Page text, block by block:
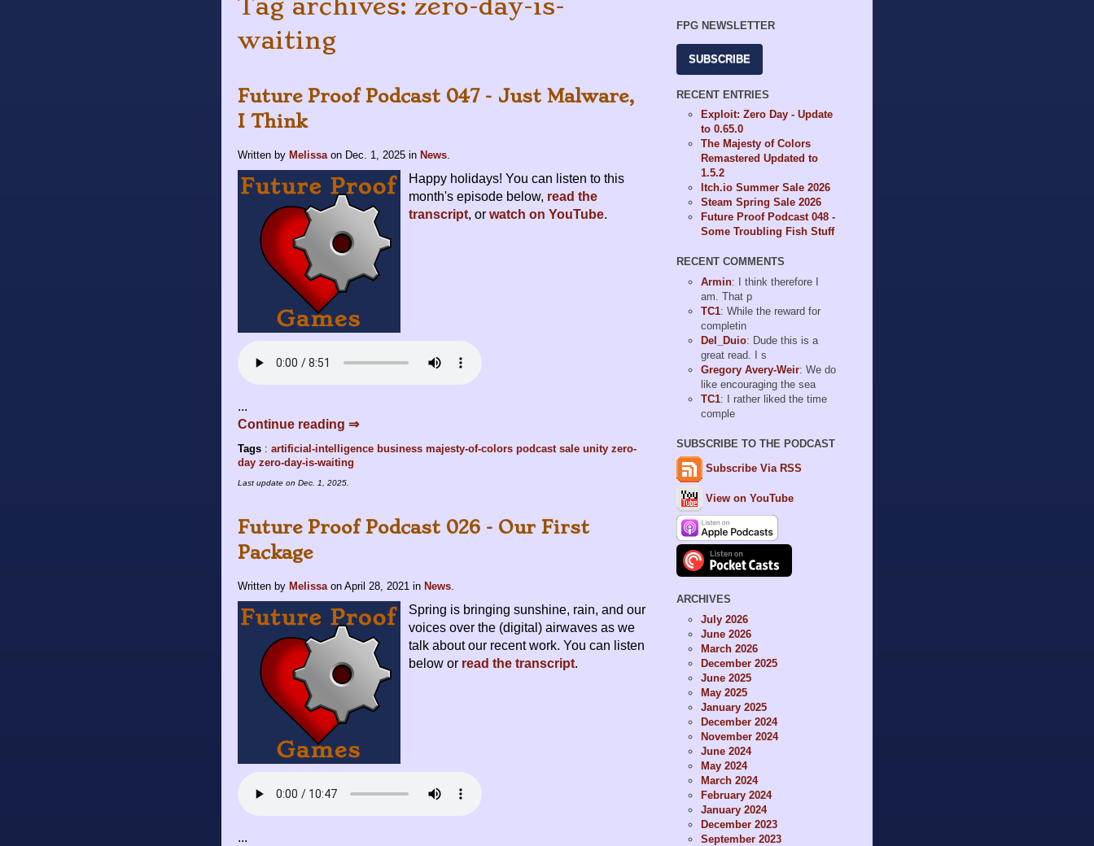
Tag archives: zero-day-is-
waiting
Future Proof Podcast 047 - Just Malware,
I Think
Written by Melissa on Dec. 1, 2025 in News.
Happy holidays! You can listen to this
month's episode below, read the
transcript, or watch on YouTube.
...
Continue reading ⇒
Tags : artificial-intelligence business majesty-of-colors podcast sale unity zero-
day zero-day-is-waiting
Last update on Dec. 1, 2025.
Future Proof Podcast 026 - Our First
Package
Written by Melissa on April 28, 2021 in News.
Spring is bringing sunshine, rain, and our
voices over the (digital) airwaves as we
talk about our recent work. You can listen
below or read the transcript.
...
FPG NEWSLETTER
SUBSCRIBE
RECENT ENTRIES
Exploit: Zero Day - Update
to 0.65.0
The Majesty of Colors
Remastered Updated to
1.5.2
Itch.io Summer Sale 2026
Steam Spring Sale 2026
Future Proof Podcast 048 -
Some Troubling Fish Stuff
RECENT COMMENTS
Armin: I think therefore I
am. That p
TC1: While the reward for
completin
Del_Duio: Dude this is a
great read. I s
Gregory Avery-Weir: We do
like encouraging the sea
TC1: I rather liked the time
comple
SUBSCRIBE TO THE PODCAST
Subscribe Via RSS
View on YouTube
ARCHIVES
July 2026
June 2026
March 2026
December 2025
June 2025
May 2025
January 2025
December 2024
November 2024
June 2024
May 2024
March 2024
February 2024
January 2024
December 2023
September 2023